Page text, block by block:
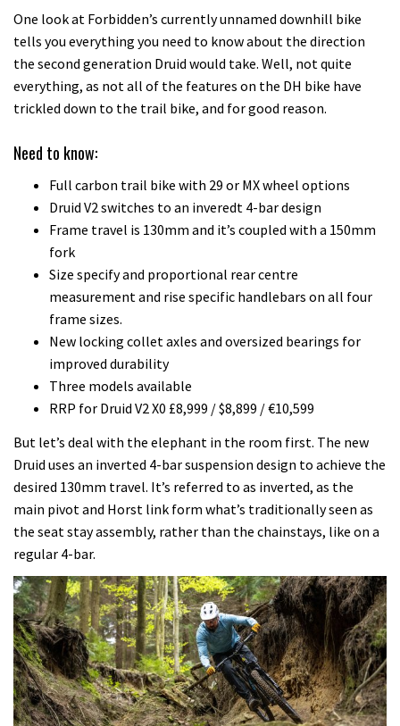
ride
review
One look at Forbidden’s currently unnamed downhill bike
tells you everything you need to know about the direction
the second generation Druid would take. Well, not quite
everything, as not all of the features on the DH bike have
trickled down to the trail bike, and for good reason.
Need to know:
Full carbon trail bike with 29 or MX wheel options
Druid V2 switches to an inveredt 4-bar design
Frame travel is 130mm and it’s coupled with a 150mm
fork
Size specify and proportional rear centre
measurement and rise specific handlebars on all four
frame sizes.
New locking collet axles and oversized bearings for
improved durability
Three models available
RRP for Druid V2 X0 £8,999 / $8,899 / €10,599
But let’s deal with the elephant in the room first. The new
Druid uses an inverted 4-bar suspension design to achieve the
desired 130mm travel. It’s referred to as inverted, as the
main pivot and Horst link form what’s traditionally seen as
the seat stay assembly, rather than the chainstays, like on a
regular 4-bar.